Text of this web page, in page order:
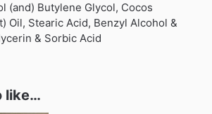
(and) Butylene Glycol, Cocos
Oil, Stearic Acid, Benzyl Alcohol &
& Sorbic Acid
like…